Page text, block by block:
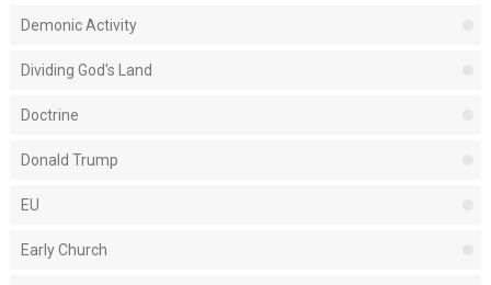
Demonic Activity
Dividing God's Land
Doctrine
Donald Trump
EU
Early Church